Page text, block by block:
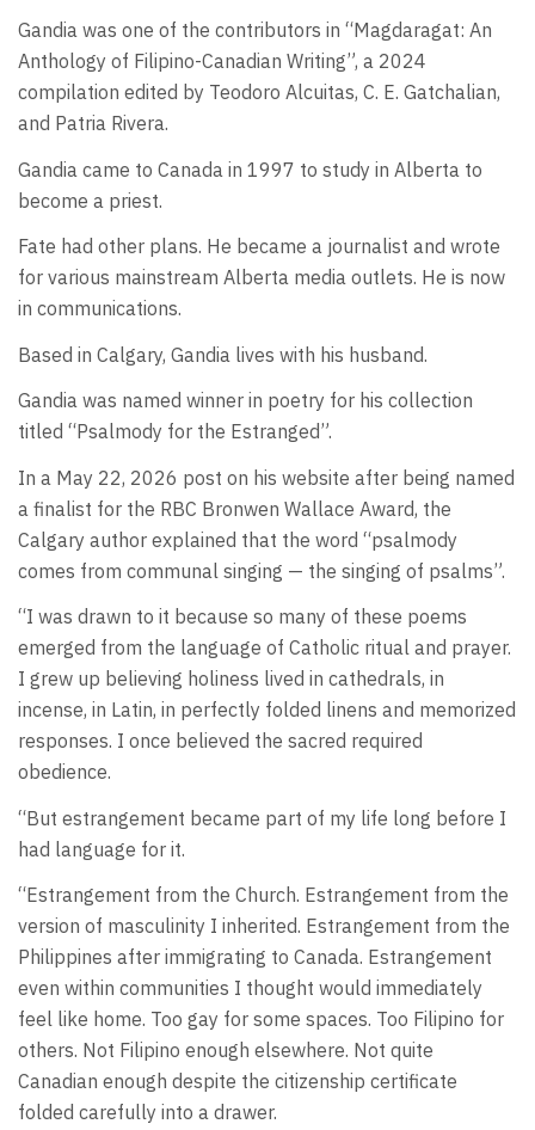
Gandia was one of the contributors in “Magdaragat: An
Anthology of Filipino-Canadian Writing”, a 2024
compilation edited by Teodoro Alcuitas, C. E. Gatchalian,
and Patria Rivera.
Gandia came to Canada in 1997 to study in Alberta to
become a priest.
Fate had other plans. He became a journalist and wrote
for various mainstream Alberta media outlets. He is now
in communications.
Based in Calgary, Gandia lives with his husband.
Gandia was named winner in poetry for his collection
titled “Psalmody for the Estranged”.
In a May 22, 2026 post on his website after being named
a finalist for the RBC Bronwen Wallace Award, the
Calgary author explained that the word “psalmody
comes from communal singing — the singing of psalms”.
“I was drawn to it because so many of these poems
emerged from the language of Catholic ritual and prayer.
I grew up believing holiness lived in cathedrals, in
incense, in Latin, in perfectly folded linens and memorized
responses. I once believed the sacred required
obedience.
“But estrangement became part of my life long before I
had language for it.
“Estrangement from the Church. Estrangement from the
version of masculinity I inherited. Estrangement from the
Philippines after immigrating to Canada. Estrangement
even within communities I thought would immediately
feel like home. Too gay for some spaces. Too Filipino for
others. Not Filipino enough elsewhere. Not quite
Canadian enough despite the citizenship certificate
folded carefully into a drawer.